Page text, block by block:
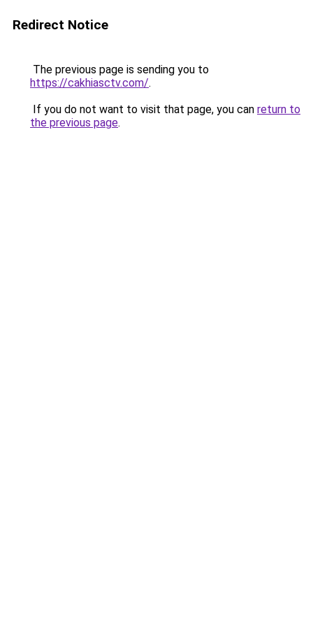
Redirect Notice
The previous page is sending you to
https://cakhiasctv.com/.
If you do not want to visit that page, you can return to
the previous page.